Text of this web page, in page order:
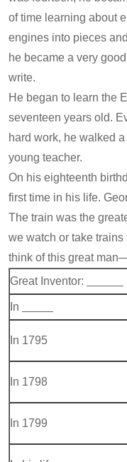
of time learning about
engines into pieces
he became a very
write.
He began to learn the
seventeen years old.
hard work, he walked
young teacher.
On his eighteenth
first time in his life.
The train was the
we watch or take trains
think of this great
Great Inventor:
In
In 1795
In 1798
In 1799